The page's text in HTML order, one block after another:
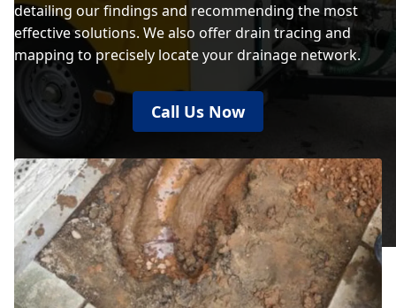
detailing our findings and recommending the most
effective solutions. We also offer drain tracing and
mapping to precisely locate your drainage network.
Call Us Now